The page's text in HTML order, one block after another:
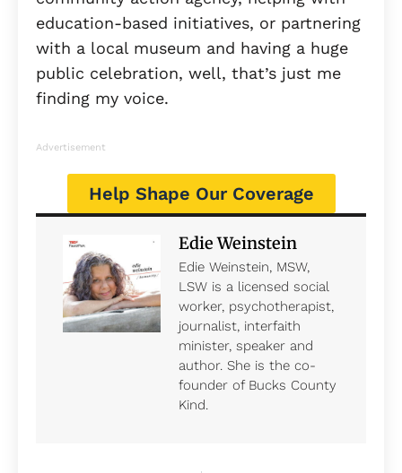
education-based initiatives, or partnering
with a local museum and having a huge
public celebration, well, that’s just me
finding my voice.
Advertisement
Help Shape Our Coverage
Edie Weinstein
Edie Weinstein, MSW,
LSW is a licensed social
worker, psychotherapist,
journalist, interfaith
minister, speaker and
author. She is the co-
founder of Bucks County
Kind.